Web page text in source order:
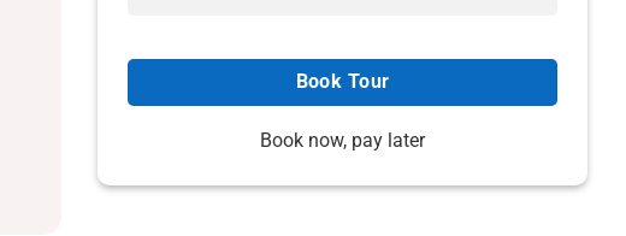
Book now, pay later